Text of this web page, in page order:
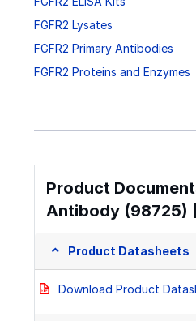
FGFR2 Lysates
FGFR2 Primary Antibodies
FGFR2 Proteins and Enzymes
Product
Antibody (98725)
Product Datasheets
Download Product